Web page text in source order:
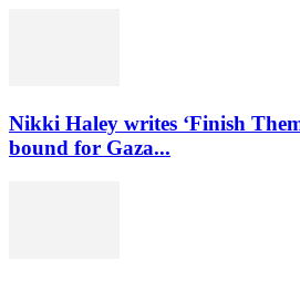
Nikki Haley writes ‘Finish
bound for Gaza...